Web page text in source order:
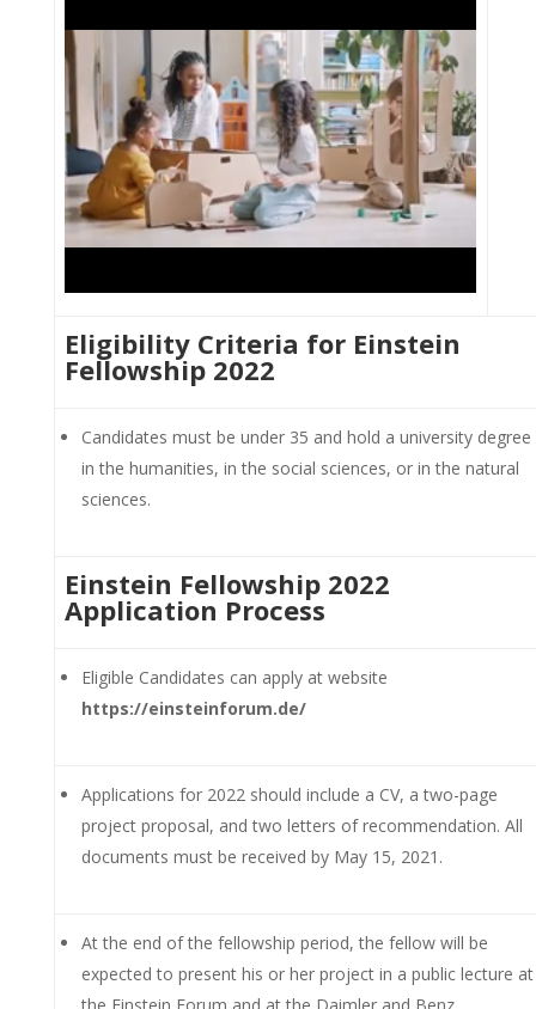
Eligibility Criteria for Einstein
Fellowship 2022
Candidates must be under 35 and hold a university degree
in the humanities, in the social sciences, or in the natural
sciences.
Einstein Fellowship 2022
Application Process
Eligible Candidates can apply at website
https://einsteinforum.de/
Applications for 2022 should include a CV, a two-page
project proposal, and two letters of recommendation. All
documents must be received by May 15, 2021.
At the end of the fellowship period, the fellow will be
expected to present his or her project in a public lecture at